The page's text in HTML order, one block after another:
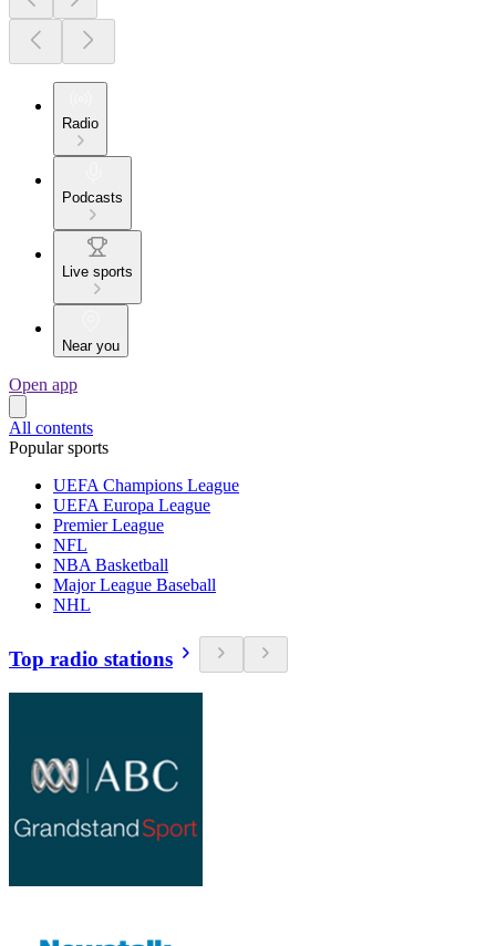
Radio
Podcasts
Live sports
Near you
Open app
All contents
Popular sports
UEFA Champions League
UEFA Europa League
Premier League
NFL
NBA Basketball
Major League Baseball
NHL
Top radio stations